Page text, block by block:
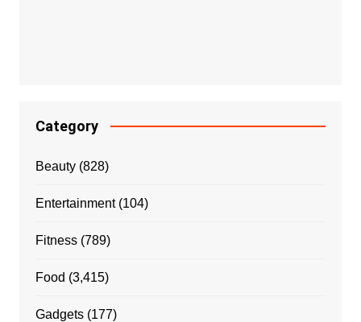
Category
Beauty(828)
Entertainment(104)
Fitness(789)
Food (3,415)
Gadgets(177)